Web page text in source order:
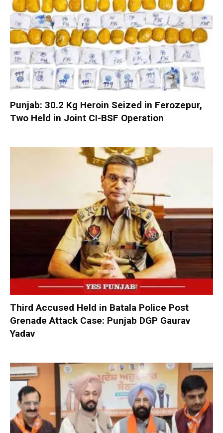
Punjab: 30.2 Kg Heroin Seized in Ferozepur,
Two Held in Joint CI-BSF Operation
Third Accused Held in Batala Police Post
Grenade Attack Case: Punjab DGP Gaurav
Yadav